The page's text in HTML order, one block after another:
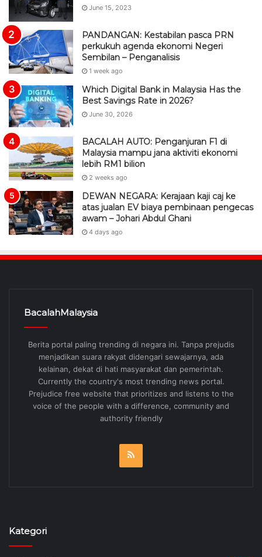
June 15, 2023
PANDANGAN: Kestabilan pasca PRN
perkukuh agenda ekonomi Negeri
Sembilan – Penganalisis
1 week ago
Which Digital Bank in Malaysia Has the
Best Savings Rate in 2026?
June 30, 2026
BACALAH AUTO: Penganjuran F1 di
Malaysia mampu jana aktiviti ekonomi
lebih RM1 bilion
2 weeks ago
DEWAN NEGARA: Kerajaan kaji caj ke
atas jualan EV biaya pembinaan pengecas
awam – Johari Abdul Ghani
4 days ago
BacalahMalaysia
Berita portal paling trending di negara ini. Tanpa prejudis
menjadikan suara rakyat didengari sewajarnya, ada
kelainan, dekat di hati masyarakat dan pemerintah.
Currently the country's most trending news portal.
Prejudice free website that prioritizes and listens to the
voice of the people with a difference, community and
authority friendly
Kategori